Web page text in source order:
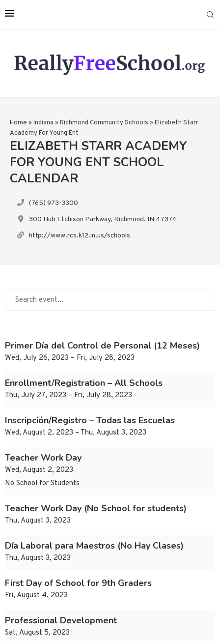
Home » Indiana » Richmond Community Schools » Elizabeth Starr
Academy For Young Ent
ELIZABETH STARR ACADEMY
FOR YOUNG ENT SCHOOL
CALENDAR
(765) 973-3300
300 Hub Etchison Parkway, Richmond, IN 47374
http://www.rcs.k12.in.us/schools
Primer Día del Control de Personal (12 Meses)
Wed, July 26, 2023 – Fri, July 28, 2023
Enrollment/Registration – All Schools
Thu, July 27, 2023 – Fri, July 28, 2023
Inscripción/Registro – Todas las Escuelas
Wed, August 2, 2023 – Thu, August 3, 2023
Teacher Work Day
Wed, August 2, 2023
No School for Students
Teacher Work Day (No School for students)
Thu, August 3, 2023
Día Laboral para Maestros (No Hay Clases)
Thu, August 3, 2023
First Day of School for 9th Graders
Fri, August 4, 2023
Professional Development
Sat, August 5, 2023